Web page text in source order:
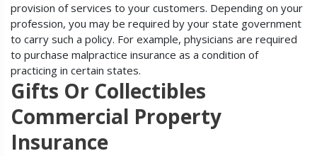
provision of services to your customers. Depending on your
profession, you may be required by your state government
to carry such a policy. For example, physicians are required
to purchase malpractice insurance as a condition of
practicing in certain states.
Gifts Or Collectibles
Commercial Property
Insurance